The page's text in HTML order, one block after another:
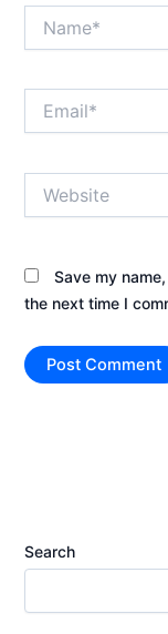
Save my
the next time I
Search